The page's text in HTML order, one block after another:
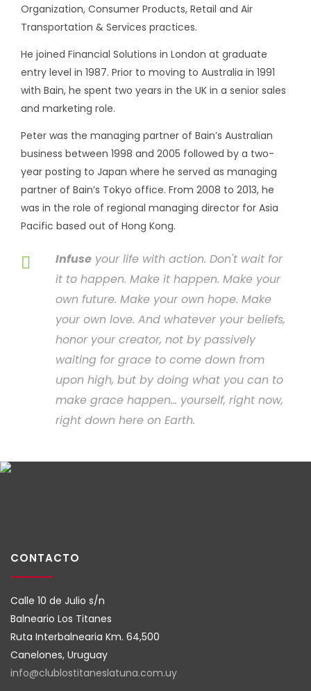
Organization, Consumer Products, Retail and Air
Transportation & Services practices.
He joined Financial Solutions in London at graduate
entry level in 1987. Prior to moving to Australia in 1991
with Bain, he spent two years in the UK in a senior sales
and marketing role.
Peter was the managing partner of Bain’s Australian
business between 1998 and 2005 followed by a two-
year posting to Japan where he served as managing
partner of Bain’s Tokyo office. From 2008 to 2013, he
was in the role of regional managing director for Asia
Pacific based out of Hong Kong.
Infuse your life with action. Don't wait for
it to happen. Make it happen. Make your
own future. Make your own hope. Make
your own love. And whatever your beliefs,
honor your creator, not by passively
waiting for grace to come down from
upon high, but by doing what you can to
make grace happen... yourself, right now,
right down here on Earth.
CONTACTO
Calle 10 de Julio s/n
Balneario Los Titanes
Ruta Interbalnearia Km. 64,500
Canelones, Uruguay
info@clublostitaneslatuna.com.uy